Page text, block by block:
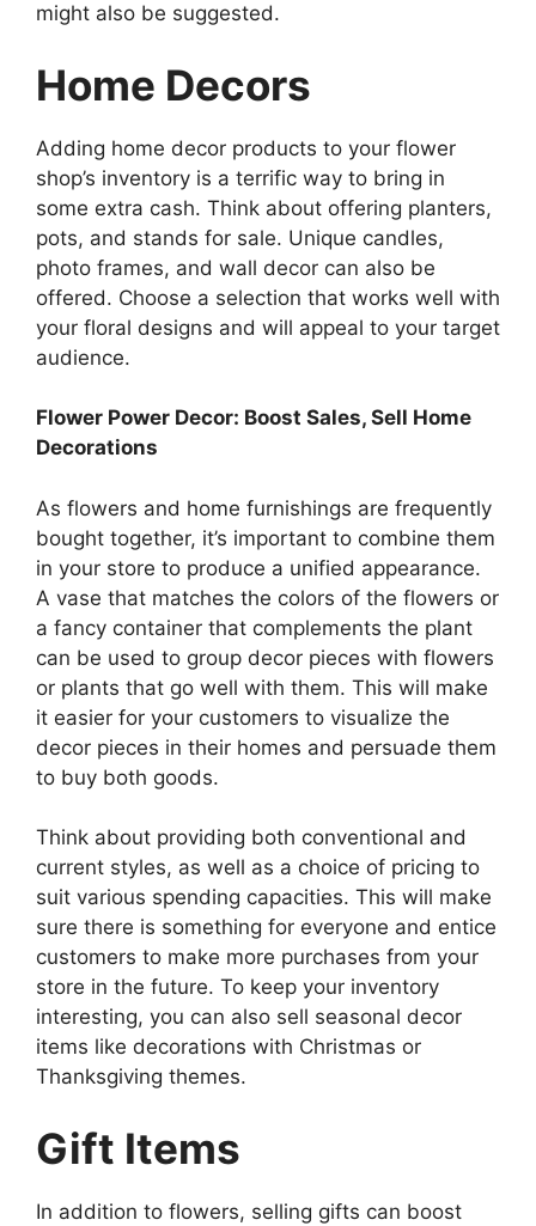
might also be suggested.
Home Decors
Adding home decor products to your flower
shop’s inventory is a terrific way to bring in
some extra cash. Think about offering planters,
pots, and stands for sale. Unique candles,
photo frames, and wall decor can also be
offered. Choose a selection that works well with
your floral designs and will appeal to your target
audience.
Flower Power Decor: Boost Sales, Sell Home
Decorations
As flowers and home furnishings are frequently
bought together, it’s important to combine them
in your store to produce a unified appearance.
A vase that matches the colors of the flowers or
a fancy container that complements the plant
can be used to group decor pieces with flowers
or plants that go well with them. This will make
it easier for your customers to visualize the
decor pieces in their homes and persuade them
to buy both goods.
Think about providing both conventional and
current styles, as well as a choice of pricing to
suit various spending capacities. This will make
sure there is something for everyone and entice
customers to make more purchases from your
store in the future. To keep your inventory
interesting, you can also sell seasonal decor
items like decorations with Christmas or
Thanksgiving themes.
Gift Items
In addition to flowers, selling gifts can boost